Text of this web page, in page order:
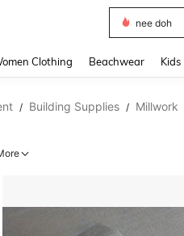
shorts
Clothing Beachwear Kids
/ Building Supplies / Millwork